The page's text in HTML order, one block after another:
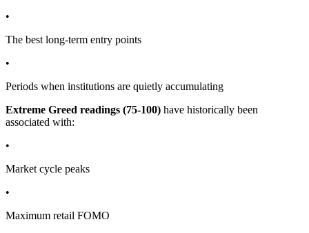
•
The best long-term entry points
•
Periods when institutions are quietly accumulating
Extreme Greed readings (75-100) have historically been
associated with:
•
Market cycle peaks
•
Maximum retail FOMO